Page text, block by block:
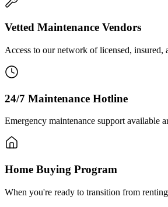
Vetted Maintenance Vendors
Access to our network of licensed,
24/7 Maintenance Hotline
Emergency maintenance support available
Home Buying Program
When you're ready to transition from